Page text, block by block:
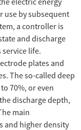
use by subsequent
a controller is
and discharge
life.
plates and
The so-called deep
70%, or even
discharge depth,
main
and higher density